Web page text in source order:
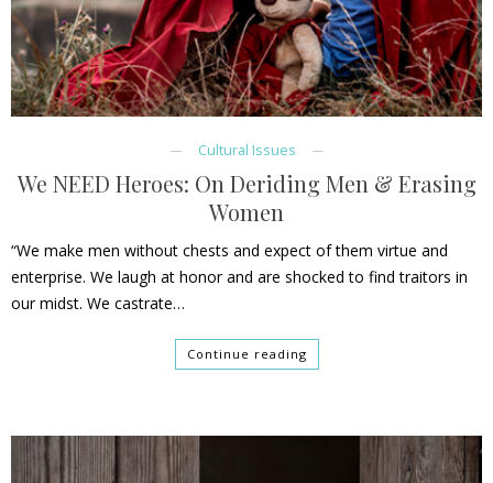
Cultural Issues
We NEED Heroes: On Deriding Men & Erasing
Women
“We make men without chests and expect of them virtue and
enterprise. We laugh at honor and are shocked to find traitors in
our midst. We castrate…
Continue reading